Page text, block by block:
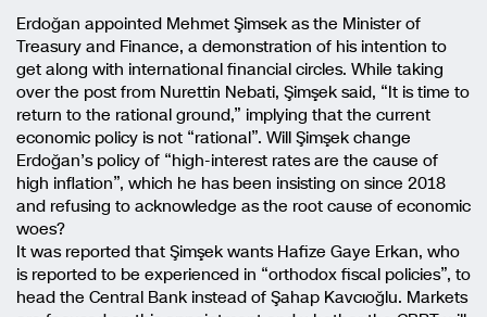
Erdoğan appointed Mehmet Şimsek as the Minister of
Treasury and Finance, a demonstration of his intention to
get along with international financial circles. While taking
over the post from Nurettin Nebati, Şimşek said, “It is time to
return to the rational ground,” implying that the current
economic policy is not “rational”. Will Şimşek change
Erdoğan’s policy of “high-interest rates are the cause of
high inflation”, which he has been insisting on since 2018
and refusing to acknowledge as the root cause of economic
woes?
It was reported that Şimşek wants Hafize Gaye Erkan, who
is reported to be experienced in “orthodox fiscal policies”, to
head the Central Bank instead of Şahap Kavcıoğlu. Markets